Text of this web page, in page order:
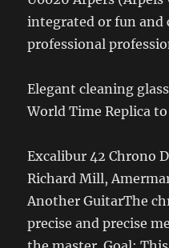
integrated or fun and
professional
Elegant cleaning
World Time Replica
Excalibur 42 Chrono
Richard Mill,
Another GuitarThe
precise and precise